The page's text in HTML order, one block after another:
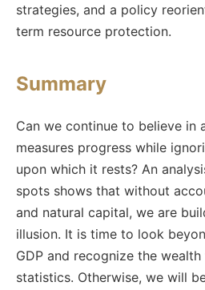
strategies, and a policy
term resource protection.
Summary
Can we continue to believe in
measures progress while
upon which it rests? An
spots shows that without
and natural capital, we are
illusion. It is time to look
GDP and recognize the
statistics. Otherwise, we will